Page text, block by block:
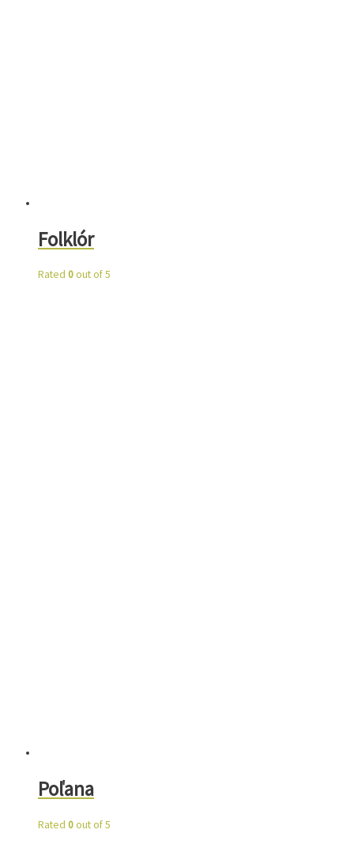
Folklór
Rated 0out of 5
Poľana
Rated 0out of 5